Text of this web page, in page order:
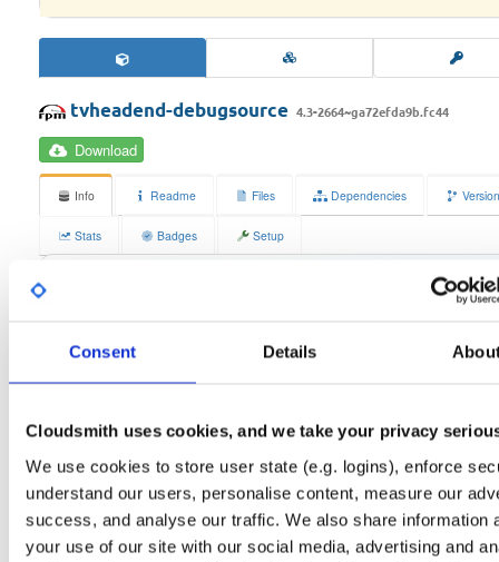
Consent Details
Cloudsmith uses cookies, and we take your privacy
We use cookies to store user state (e.g. logins), enforce
understand our users, personalise content, measure our
success, and analyse our traffic. We also share information
your use of our site with our social media, advertising and
tvheadend-debugsource 4.3-2664~ga72efda9b.fc44
Download
Info Readme Files Dependencies
Stats Badges Setup
Size
4.2 MB
Status
Checksum (MD5) 9504faea7558143d2d723c63795d7ea9
Checksum (SHA-1) f5a4972f690fad975b48849e1c739a426ff5d987
Checksum (SHA-512)